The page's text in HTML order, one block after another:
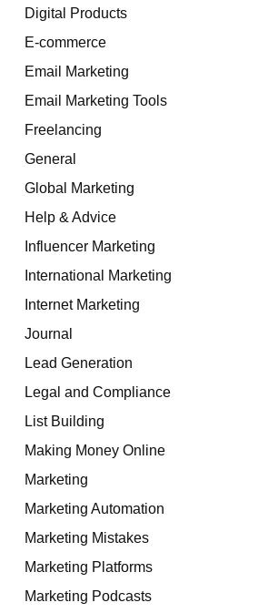
Digital Products
E-commerce
Email Marketing
Email Marketing Tools
Freelancing
General
Global Marketing
Help & Advice
Influencer Marketing
International Marketing
Internet Marketing
Journal
Lead Generation
Legal and Compliance
List Building
Making Money Online
Marketing
Marketing Automation
Marketing Mistakes
Marketing Platforms
Marketing Podcasts